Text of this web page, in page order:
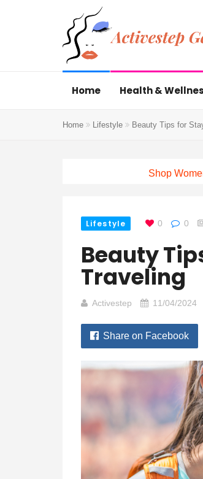
Home Health &
Home Lifestyle Beauty Tips for
Shop
Lifestyle 0 0
Beauty
Traveling
Activestep 11/04/2024
Share on Facebook